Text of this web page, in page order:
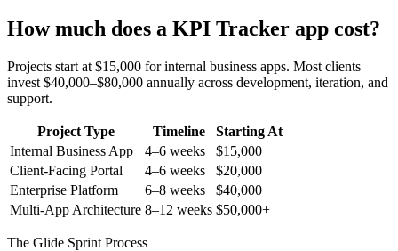
How much does a KPI Tracker app cost?
Projects start at $15,000 for internal business apps. Most clients
invest $40,000–$80,000 annually across development, iteration, and
support.
Project Type Timeline
Starting At
Internal Business App
4–6 weeks
$15,000
Client-Facing Portal
4–6 weeks
$20,000
Enterprise Platform
6–8 weeks
$40,000
Multi-App Architecture 8–12 weeks $50,000+
The Glide Sprint Process